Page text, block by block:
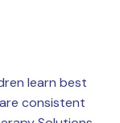
learn best
consistent